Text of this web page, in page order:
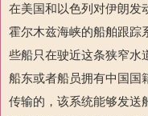
在美国和以色列对伊朗发
霍尔木兹海峡的船舶跟踪
些船只在驶近这条狭窄水
船东或者船员拥有中国国
传输的，该系统能够发送